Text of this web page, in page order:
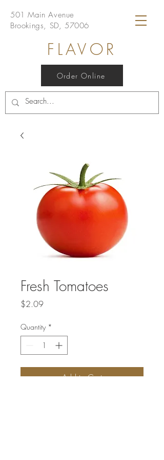
501 Main Avenue
Brookings, SD, 57006
FLAVOR
Order Online
Fresh Tomatoes
$2.09Price
Quantity *
Add to Cart